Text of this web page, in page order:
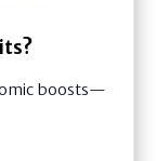
boosts—